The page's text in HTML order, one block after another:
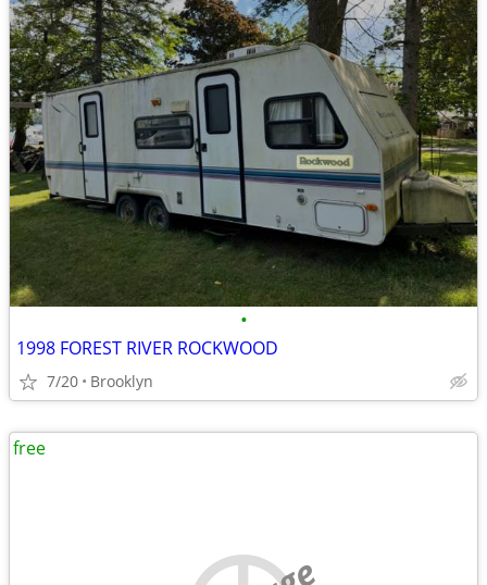
•
1998 FOREST RIVER ROCKWOOD
7/20 Brooklyn
free